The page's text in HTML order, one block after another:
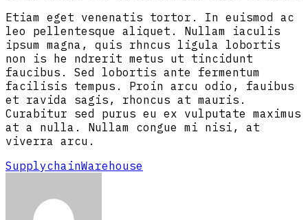
Etiam eget venenatis tortor. In euismod ac
leo pellentesque aliquet. Nullam iaculis
ipsum magna, quis rhncus ligula lobortis
non is he ndrerit metus ut tincidunt
faucibus. Sed lobortis ante fermentum
facilisis tempus. Proin arcu odio, fauibus
et ravida sagis, rhoncus at mauris.
Curabitur sed purus eu ex vulputate maximus
at a nulla. Nullam congue mi nisi, at
viverra arcu.
SupplychainWarehouse